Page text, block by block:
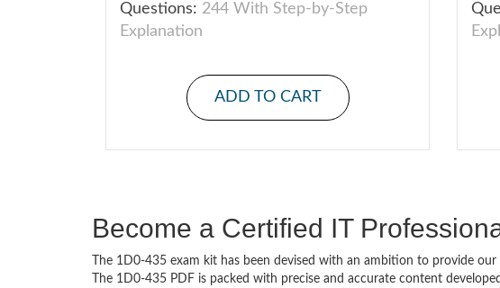
Questions: 244 With Step-by-Step
Explanation
ADD TO CART
Become a Certified IT
The 1D0-435 exam kit has been devised with an ambition to provide
The 1D0-435 PDF is packed with precise and accurate content